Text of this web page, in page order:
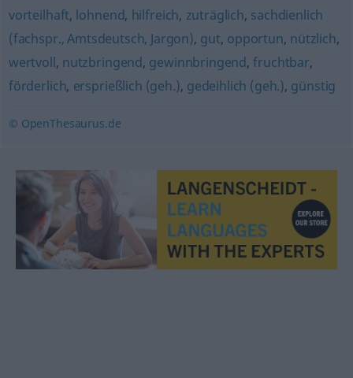
vorteilhaft, lohnend, hilfreich, zuträglich, sachdienlich
(fachspr., Amtsdeutsch, Jargon), gut, opportun, nützlich,
wertvoll, nutzbringend, gewinnbringend,fruchtbar,
förderlich, ersprießlich (geh.), gedeihlich (geh.), günstig
© OpenThesaurus.de